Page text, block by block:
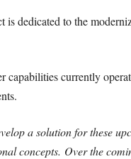
is dedicated to the
currently
a solution for these
concepts. Over the